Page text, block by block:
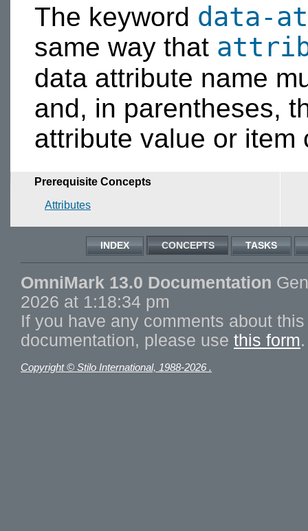
The keyword data-
same way that
data attribute name
and, in parentheses,
attribute value or item
Prerequisite Concepts
Attributes
INDEX CONCEPTS TASKS
OmniMark 13.0 Documentation
2026 at 1:18:34 pm
If you have any comments about
documentation, please use this form.
Copyright © Stilo International, 1988-2026 .